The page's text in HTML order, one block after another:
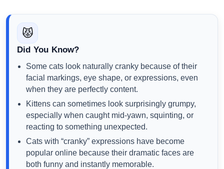
😾
Did You Know?
Some cats look naturally cranky because of their
facial markings, eye shape, or expressions, even
when they are perfectly content.
Kittens can sometimes look surprisingly grumpy,
especially when caught mid-yawn, squinting, or
reacting to something unexpected.
Cats with “cranky” expressions have become
popular online because their dramatic faces are
both funny and instantly memorable.